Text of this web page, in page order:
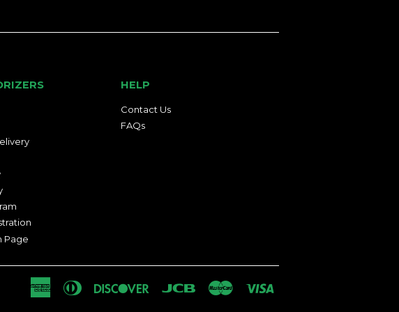
Page
HELP
Contact Us
FAQs
American
Express
Diners
Club
Discover Jcb Master